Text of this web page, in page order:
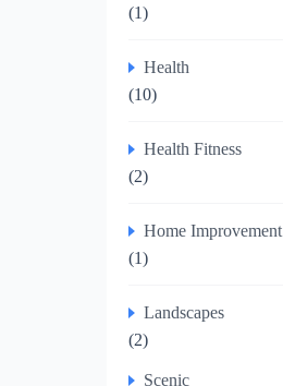
(1)
Health
(10)
Health Fitness
(2)
Home Improvement
(1)
Landscapes
(2)
Scenic